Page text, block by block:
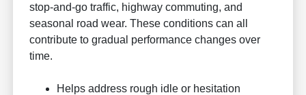
stop-and-go traffic, highway commuting, and
seasonal road wear. These conditions can all
contribute to gradual performance changes over
time.
Helps address rough idle or hesitation